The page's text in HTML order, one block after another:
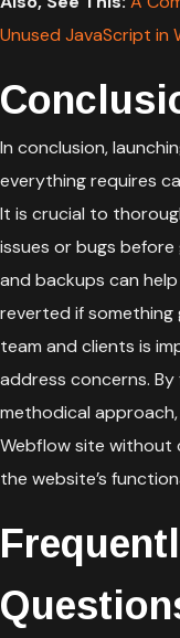
Unused JavaScript in
In conclusion,
everything requires
It is crucial to
issues or bugs
and backups can
reverted if something
team and clients is
address concerns.
methodical
Webflow site without
the website’s